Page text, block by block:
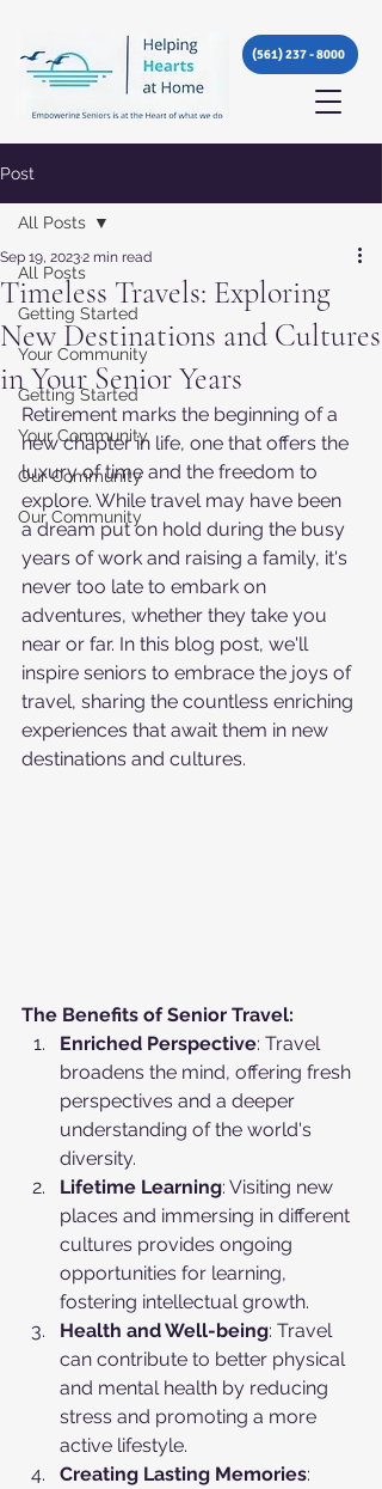
(561) 237 - 8000
Post
All Posts
Getting Started
Your Community
Getting Started
Your Community
Our Community
Our Community
All Posts
Timeless Travels: Exploring
New Destinations and Cultures
in Your Senior Years
Sep 19, 20232 min read
Retirement marks the beginning of a
new chapter in life, one that offers the
luxury of time and the freedom to
explore. While travel may have been
a dream put on hold during the busy
years of work and raising a family, it's
never too late to embark on
adventures, whether they take you
near or far. In this blog post, we'll
inspire seniors to embrace the joys of
travel, sharing the countless enriching
experiences that await them in new
destinations and cultures.
The Benefits of Senior Travel:
Enriched Perspective: Travel
broadens the mind, offering fresh
perspectives and a deeper
understanding of the world's
diversity.
Lifetime Learning: Visiting new
places and immersing in different
cultures provides ongoing
opportunities for learning,
fostering intellectual growth.
Health and Well-being: Travel
can contribute to better physical
and mental health by reducing
stress and promoting a more
active lifestyle.
Creating Lasting Memories: